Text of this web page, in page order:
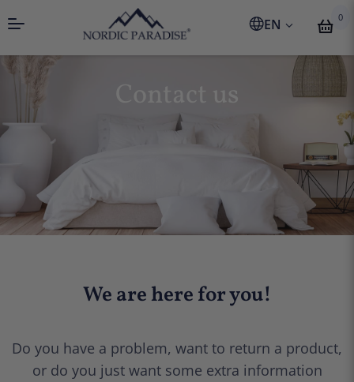
EN 0
Contact us
We are here for you!
Do you have a problem, want to return a product,
or do you just want some extra information